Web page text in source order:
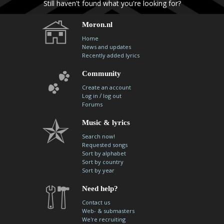
contacts
Contact Aiken or Wolf guestbook
Still haven't found what you're looking for?
Moron.nl
Home
News and updates
Recently added lyrics
Community
Create an account
Log in / log out
Forums
Music & lyrics
Search now!
Requested songs
Sort by alphabet
Sort by country
Sort by year
Need help?
Contact us
Web- & submasters
We're recruiting